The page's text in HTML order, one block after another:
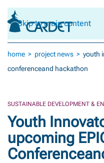
Skip to main content
home project news
youth
conferenceand hackathon
SUSTAINABLE DEVELOPMENT &
Youth
upcoming